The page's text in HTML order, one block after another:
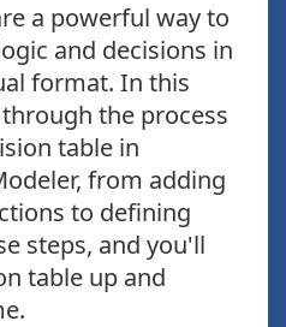
a powerful way to
and decisions in
format. In this
the process
table in
from adding
to defining
steps, and you'll
table up and